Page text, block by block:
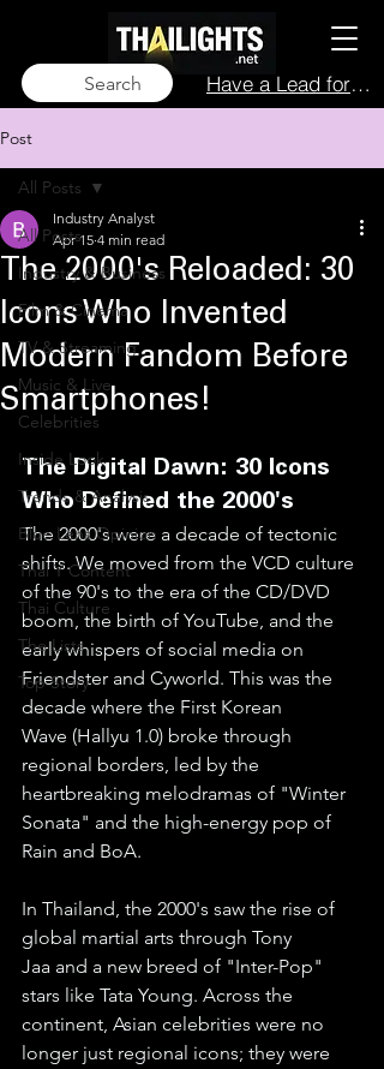
Search Have a Lead for Us?
Post
All Posts
Industry & Business
Film & Cinema
TV & Streaming
Music & Live
Celebrities
Inside Look
Trends & Analysis
Blue Lens Opinion
Thai Y Content
Thai Culture
The Lists
Top Story
All Posts
The 2000's Reloaded: 30
Icons Who Invented
Modern Fandom Before
Smartphones!
Industry Analyst
Apr 15 4 min read
The Digital Dawn: 30 Icons
Who Defined the 2000's
The 2000's were a decade of tectonic
shifts. We moved from the VCD culture
of the 90's to the era of the CD/DVD
boom, the birth of YouTube, and the
early whispers of social media on
Friendster and Cyworld. This was the
decade where the First Korean
Wave (Hallyu 1.0) broke through
regional borders, led by the
heartbreaking melodramas of "Winter
Sonata" and the high-energy pop of
Rain and BoA.
In Thailand, the 2000's saw the rise of
global martial arts through Tony
Jaa and a new breed of "Inter-Pop"
stars like Tata Young. Across the
continent, Asian celebrities were no
longer just regional icons; they were